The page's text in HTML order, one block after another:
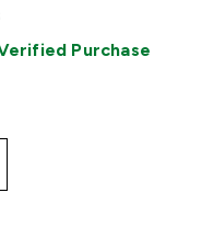
Purchase